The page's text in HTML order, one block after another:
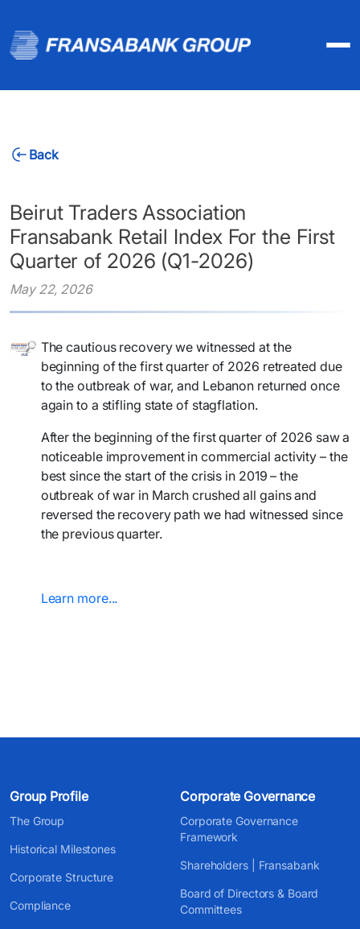
Back
Beirut Traders Association
Fransabank Retail Index For the First
Quarter of 2026 (Q1-2026)
May 22, 2026
The cautious recovery we witnessed at the
beginning of the first quarter of 2026 retreated due
to the outbreak of war, and Lebanon returned once
again to a stifling state of stagflation.
After the beginning of the first quarter of 2026 saw a
noticeable improvement in commercial activity – the
best since the start of the crisis in 2019 – the
outbreak of war in March crushed all gains and
reversed the recovery path we had witnessed since
the previous quarter.
Learn more...​​​
Group Profile
The Group
Historical Milestones
Corporate Structure
Compliance
Corporate Governance
Corporate Governance
Framework
Shareholders | Fransabank
Board of Directors & Board
Committees